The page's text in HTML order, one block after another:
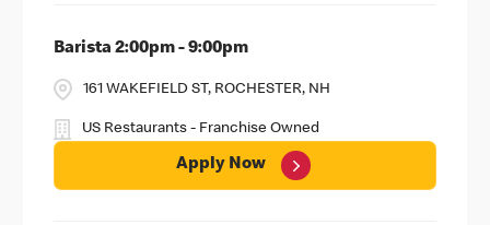
Barista 2:00pm - 9:00pm
161 WAKEFIELD ST, ROCHESTER, NH
US Restaurants - Franchise Owned
Apply Now